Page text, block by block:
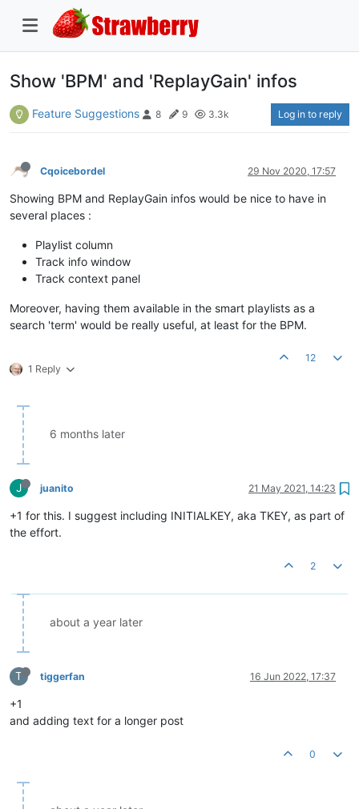
Show 'BPM' and 'ReplayGain' infos
Feature Suggestions 8 9 3.3k Log in to reply
Cqoicebordel 29 Nov 2020, 17:57
Showing BPM and ReplayGain infos would be nice to have in
several places :
Playlist column
Track info window
Track context panel
Moreover, having them available in the smart playlists as a
search 'term' would be really useful, at least for the BPM.
1 Reply
12
6 months later
J juanito 21 May 2021, 14:23
+1 for this. I suggest including INITIALKEY, aka TKEY, as part of
the effort.
2
about a year later
T tiggerfan 16 Jun 2022, 17:37
+1
and adding text for a longer post
0